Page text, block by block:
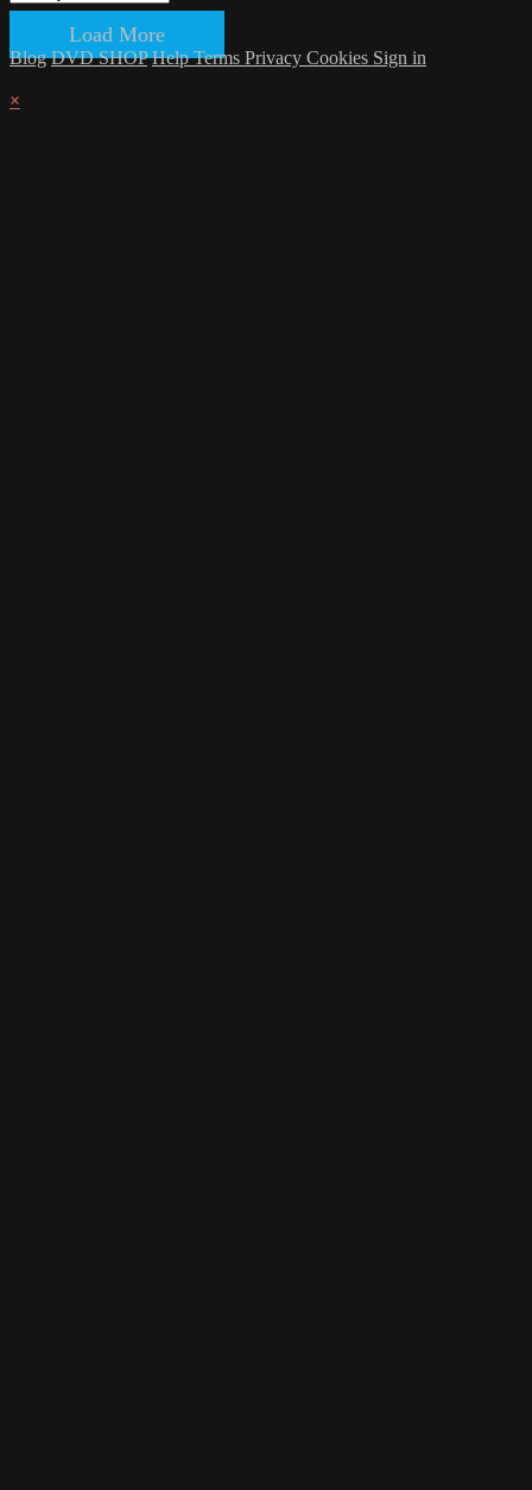
Load More
Blog DVD SHOP HelpTerms Privacy Cookies Sign in
×